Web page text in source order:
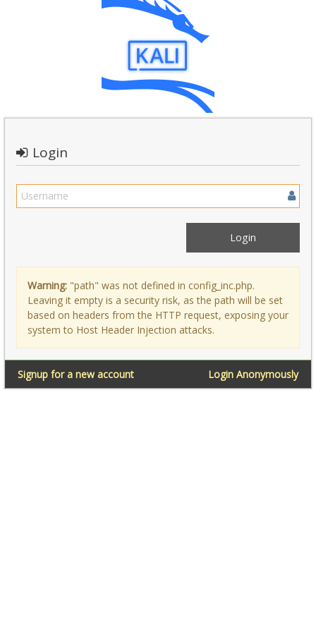
Login
Warning: "path" was not defined in config_inc.php.
Leaving it empty is a security risk, as the path will be set
based on headers from the HTTP request, exposing your
system to Host Header Injection attacks.
Login Anonymously
Signup for a new account